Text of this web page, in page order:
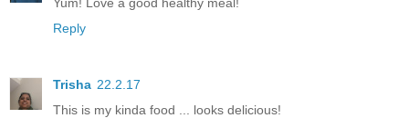
Reply
Trisha 22.2.17
This is my kinda food ... looks delicious!